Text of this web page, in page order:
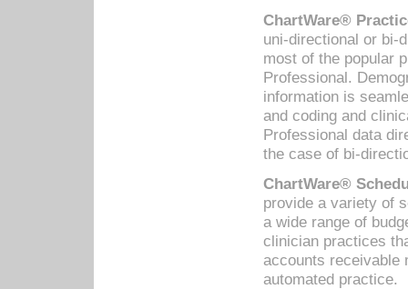
ChartWare®
uni-directional or bi-
most of the popular
Professional.
information is
and coding and
Professional data
the case of bi-
ChartWare®
provide a variety of
a wide range of
clinician practices
accounts receivable
automated practice.